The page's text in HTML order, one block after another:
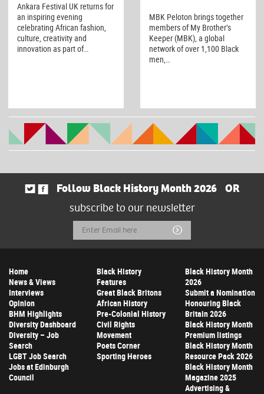
Ankara Festival UK returns for
an inspiring evening
celebrating African fashion,
culture, creativity and
innovation as part of…
MBK Peloton brings together
members of My Brother’s
Keeper (MBK), a global
network of over 1,100 Black
men,…
Follow Black History Month 2026
OR
subscribe to our newsletter
Email
Address
Submit
Home
News & Views
Interviews
Opinion
BHM Highlights
Diversity Dashboard
Diversity – Job
Search
LGBT Job Search
Jobs at Edinburgh
Council
Black History
Features
Great Black Britons
African History
Pre-Colonial History
Civil Rights
Movement
Poets Corner
Sporting Heroes
Black History Month
2026
Submit a Nomination
Honouring Black
Britain 2026
Black History Month
Premium listings
Black History Month
Resource Pack 2026
Black History Month
Magazine 2025
Advertising &